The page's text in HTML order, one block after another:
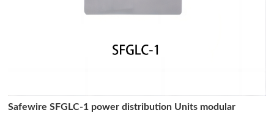
Safewire SFGLC-1 power distribution Units modular